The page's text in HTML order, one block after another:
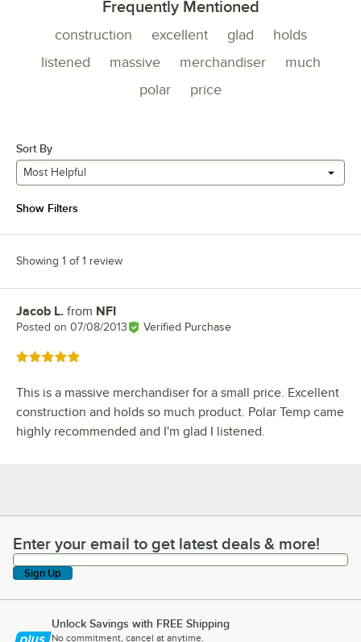
Frequently Mentioned
construction excellent glad
holds
listened
massive merchandiser
much
polar
price
Sort By
Most Helpful
Show Filters
Showing 1 of 1 review
Review by
Jacob L. from NFI
Posted on 07/08/2013 Verified Purchase
Rated 5 out of 5 stars
This is a massive merchandiser for a small price. Excellent
construction and holds so much product. Polar Temp came
highly recommended and I'm glad I listened.
Enter your email to get latest deals & more!
Enter your email to get latest deals & more!
Sign Up
Unlock Savings with FREE Shipping
No commitment, cancel at anytime.